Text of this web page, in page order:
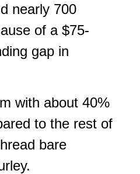
nearly 700
of a $75-
gap in
with about 40%
to the rest of
bare